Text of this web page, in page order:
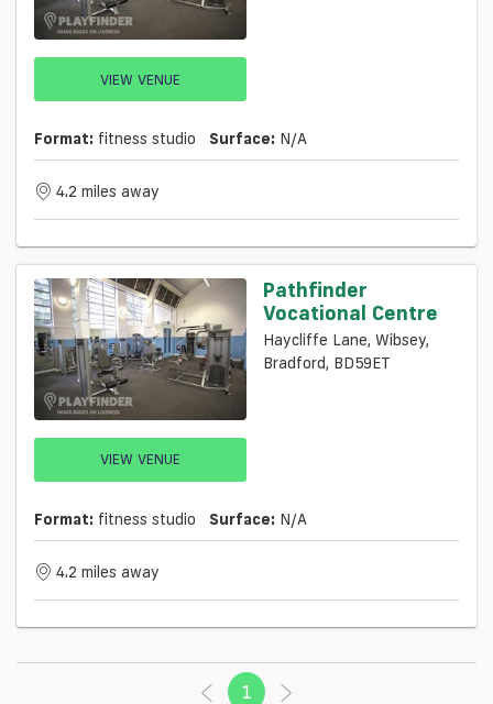
VIEW VENUE
Format: fitness studio Surface: N/a
4.2 miles away
VIEW VENUE
Pathfinder
Vocational Centre
Haycliffe Lane, Wibsey,
Bradford, BD59ET
Format: fitness studio Surface: N/a
4.2 miles away
1 (current)